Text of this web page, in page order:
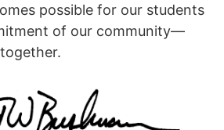
possible for our students
of our community—